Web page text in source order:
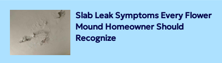
Slab Leak Symptoms Every Flower
Mound Homeowner Should
Recognize